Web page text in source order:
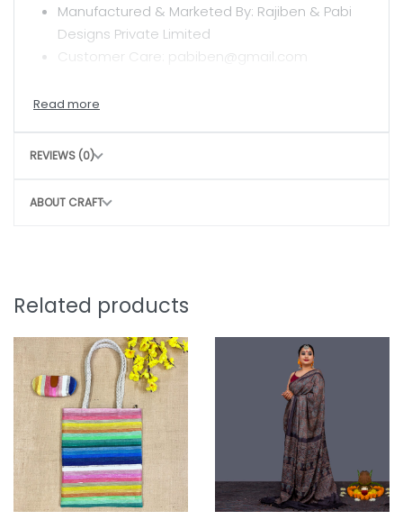
Manufactured & Marketed By: Rajiben & Pabi
Designs Private Limited
Customer Care: pabiben@gmail.com
CARE INSTRUCTIONS
Clean with a dry or damp cloth
Do not wash
Remove 30-35 plastic bags from the
environment
Potentially save 3 marine lives
Support sustainable, eco-friendly
production
Style that protects the planet.
Note:
REVIEWS (0)
ABOUT CRAFT
Related products